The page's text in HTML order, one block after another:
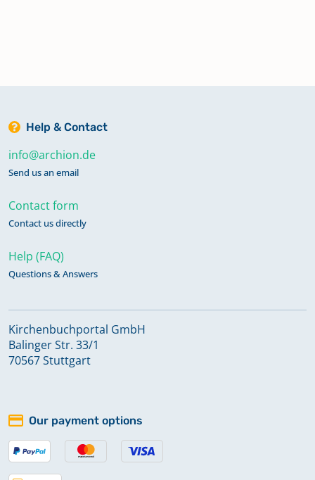
Help & Contact
info@archion.de
Send us an email
Contact form
Contact us directly
Help (FAQ)
Questions & Answers
Kirchenbuchportal GmbH
Balinger Str. 33/1
70567 Stuttgart
Our payment options